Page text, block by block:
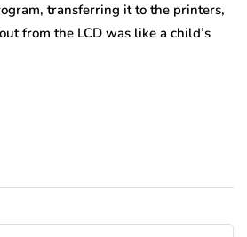
transferring it to the printers,
from the LCD was like a child’s